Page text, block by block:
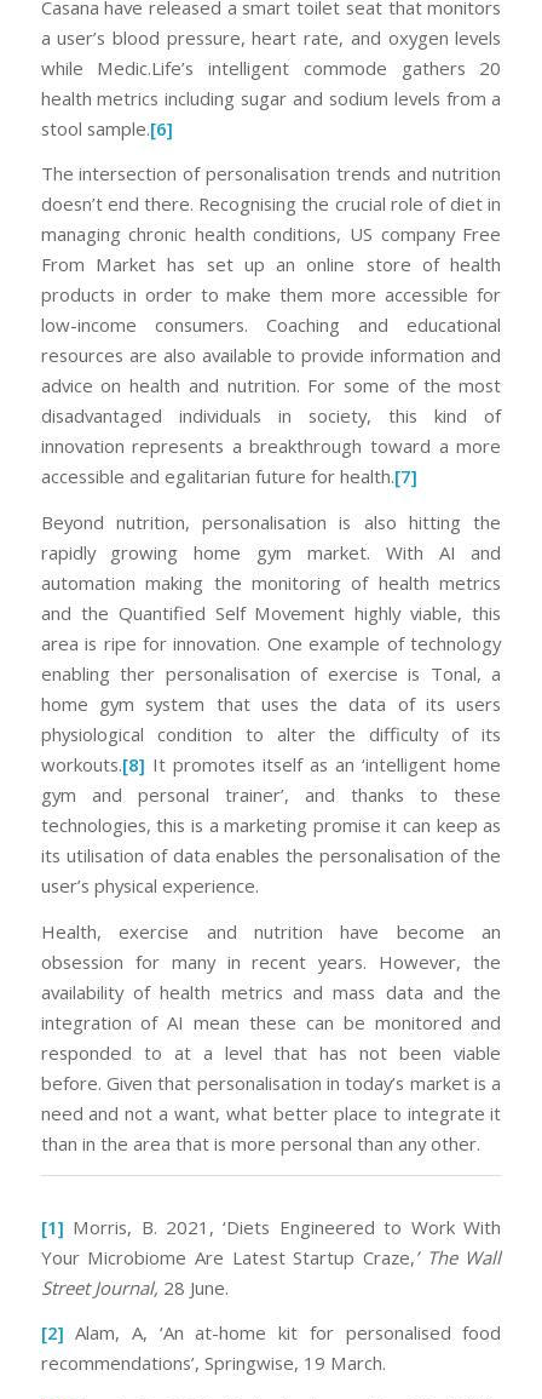
Casana have released a smart toilet seat that monitors
a user’s blood pressure, heart rate, and oxygen levels
while Medic.Life’s intelligent commode gathers 20
health metrics including sugar and sodium levels from a
stool sample.[6]
The intersection of personalisation trends and nutrition
doesn’t end there. Recognising the crucial role of diet in
managing chronic health conditions, US company Free
From Market has set up an online store of health
products in order to make them more accessible for
low-income consumers. Coaching and educational
resources are also available to provide information and
advice on health and nutrition. For some of the most
disadvantaged individuals in society, this kind of
innovation represents a breakthrough toward a more
accessible and egalitarian future for health.[7]
Beyond nutrition, personalisation is also hitting the
rapidly growing home gym market. With AI and
automation making the monitoring of health metrics
and the Quantified Self Movement highly viable, this
area is ripe for innovation. One example of technology
enabling ther personalisation of exercise is Tonal, a
home gym system that uses the data of its users
physiological condition to alter the difficulty of its
workouts.[8] It promotes itself as an ‘intelligent home
gym and personal trainer’, and thanks to these
technologies, this is a marketing promise it can keep as
its utilisation of data enables the personalisation of the
user’s physical experience.
Health, exercise and nutrition have become an
obsession for many in recent years. However, the
availability of health metrics and mass data and the
integration of AI mean these can be monitored and
responded to at a level that has not been viable
before. Given that personalisation in today’s market is a
need and not a want, what better place to integrate it
than in the area that is more personal than any other.
[1] Morris, B. 2021, ‘Diets Engineered to Work With
Your Microbiome Are Latest Startup Craze,’ The Wall
Street Journal, 28 June.
[2] Alam, A, ‘An at-home kit for personalised food
recommendations’, Springwise, 19 March.